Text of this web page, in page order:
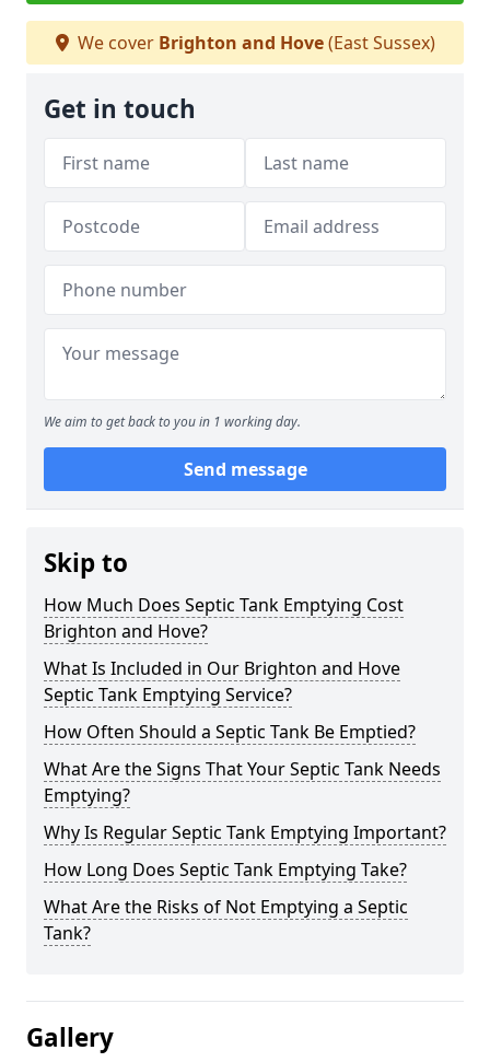
We cover Brighton and Hove(East Sussex)
Get in touch
We aim to get back to you in 1 working day.
Send message
Skip to
How Much Does Septic Tank Emptying Cost
Brighton and Hove?
What Is Included in Our Brighton and Hove
Septic Tank Emptying Service?
How Often Should a Septic Tank Be Emptied?
What Are the Signs That Your Septic Tank Needs
Emptying?
Why Is Regular Septic Tank Emptying Important?
How Long Does Septic Tank Emptying Take?
What Are the Risks of Not Emptying a Septic
Tank?
Gallery